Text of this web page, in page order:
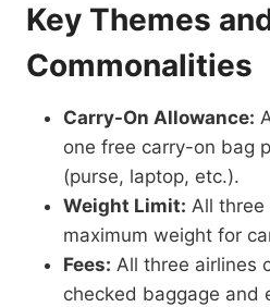
Key Themes
Commonalities
Carry-On Allowance:
one free carry-on bag
(purse, laptop, etc.).
Weight Limit: All three
maximum weight for
Fees: All three airlines
checked baggage and